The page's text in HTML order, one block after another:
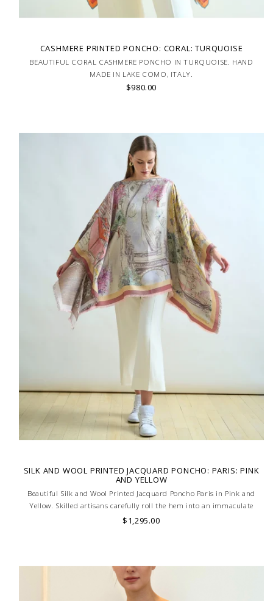
CASHMERE PRINTED PONCHO: CORAL: TURQUOISE
BEAUTIFUL CORAL CASHMERE PONCHO IN TURQUOISE. HAND
MADE IN LAKE COMO, ITALY.
$980.00
SILK AND WOOL PRINTED JACQUARD PONCHO: PARIS: PINK
AND YELLOW
Beautiful Silk and Wool Printed Jacquard Poncho Paris in Pink and
Yellow. Skilled artisans carefully roll the hem into an immaculate
rounded edge. Handcrafted in Lake Como, Italy.
$1,295.00